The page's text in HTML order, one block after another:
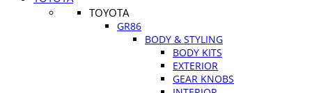
TOYOTA
GR86
BODY & STYLING
BODY KITS
EXTERIOR
GEAR KNOBS